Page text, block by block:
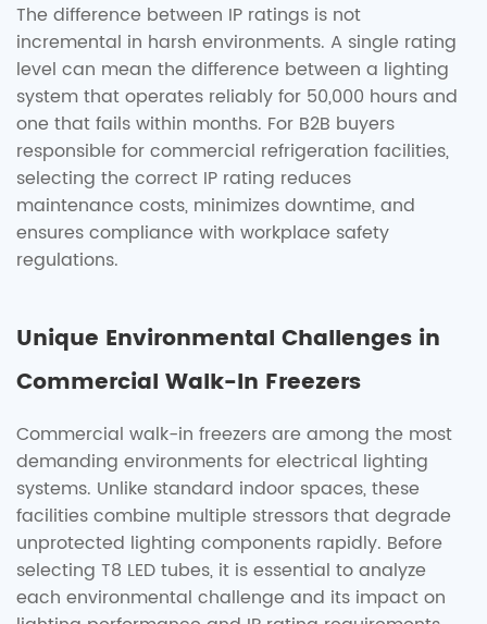
The difference between IP ratings is not
incremental in harsh environments. A single rating
level can mean the difference between a lighting
system that operates reliably for 50,000 hours and
one that fails within months. For B2B buyers
responsible for commercial refrigeration facilities,
selecting the correct IP rating reduces
maintenance costs, minimizes downtime, and
ensures compliance with workplace safety
regulations.
Unique Environmental Challenges in
Commercial Walk-In Freezers
Commercial walk-in freezers are among the most
demanding environments for electrical lighting
systems. Unlike standard indoor spaces, these
facilities combine multiple stressors that degrade
unprotected lighting components rapidly. Before
selecting T8 LED tubes, it is essential to analyze
each environmental challenge and its impact on